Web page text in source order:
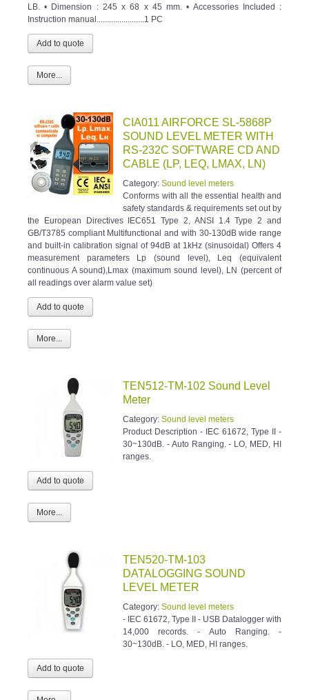
LB. • Dimension : 245 x 68 x 45 mm. • Accessories Included :
Instruction manual.......................1 PC
More...
CIA011 AIRFORCE SL-5868P
SOUND LEVEL METER WITH
RS-232C SOFTWARE CD AND
CABLE (LP, LEQ, LMAX, LN)
Category: Sound level meters
Conforms with all the essential health and
safety standards & requirements set out by
the European Directives IEC651 Type 2, ANSI 1.4 Type 2 and
GB/T3785 compliant Multifunctional and with 30-130dB wide range
and built-in calibration signal of 94dB at 1kHz (sinusoidal) Offers 4
measurement parameters Lp (sound level), Leq (equivalent
continuous A sound),Lmax (maximum sound level), LN (percent of
all readings over alarm value set)
More...
TEN512-TM-102 Sound Level
Meter
Category: Sound level meters
Product Description - IEC 61672, Type II -
30~130dB. - Auto Ranging. - LO, MED, HI
ranges.
More...
TEN520-TM-103
DATALOGGING SOUND
LEVEL METER
Category: Sound level meters
- IEC 61672, Type II - USB Datalogger with
14,000 records. - Auto Ranging. -
30~130dB. - LO, MED, HI ranges.